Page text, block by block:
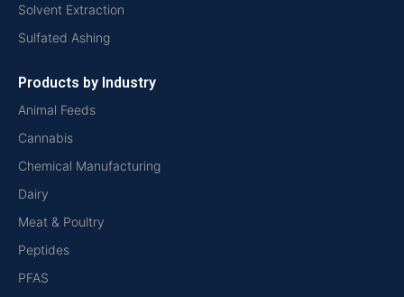
Solvent Extraction
Sulfated Ashing
Products by Industry
Animal Feeds
Cannabis
Chemical Manufacturing
Dairy
Meat & Poultry
Peptides
PFAS